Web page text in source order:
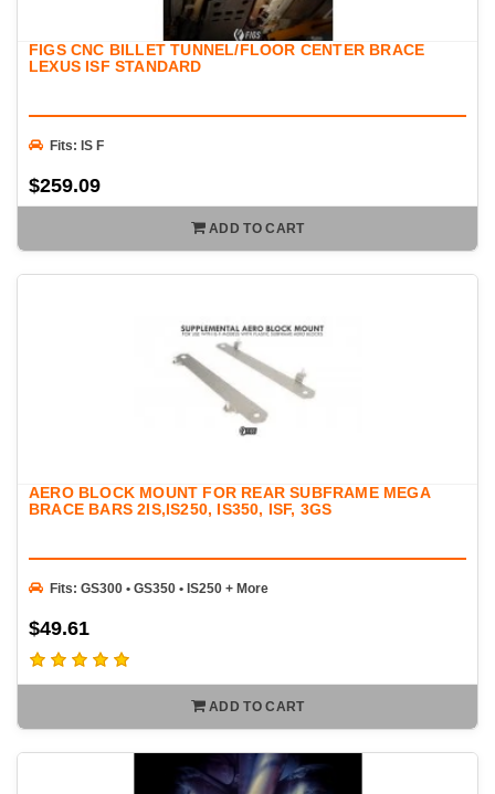
FIGS CNC BILLET TUNNEL/FLOOR CENTER BRACE
LEXUS ISF STANDARD
Fits: IS F
$259.09
ADD TO CART
AERO BLOCK MOUNT FOR REAR SUBFRAME MEGA
BRACE BARS 2IS,IS250, IS350, ISF, 3GS
Fits: GS300 • GS350 • IS250 + More
$49.61
ADD TO CART